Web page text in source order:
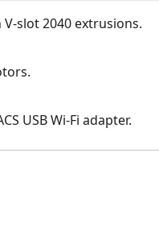
slot 2040 extrusions.
USB Wi-Fi adapter.